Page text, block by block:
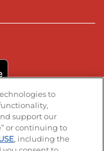
pagepage
LinkedIn page
to
support our
or continuing to
, including the